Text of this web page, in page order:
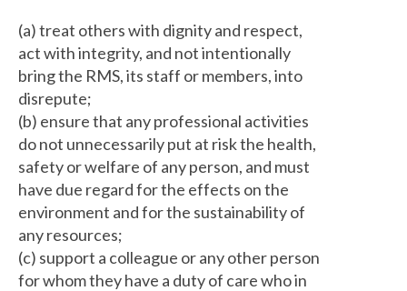
(a) treat others with dignity and respect,
act with integrity, and not intentionally
bring the RMS, its staff or members, into
disrepute;
(b) ensure that any professional activities
do not unnecessarily put at risk the health,
safety or welfare of any person, and must
have due regard for the effects on the
environment and for the sustainability of
any resources;
(c) support a colleague or any other person
for whom they have a duty of care who in